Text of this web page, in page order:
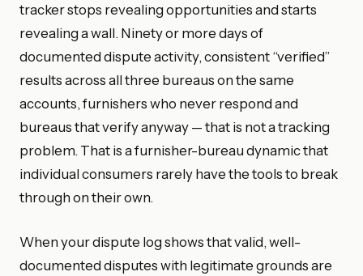
tracker stops revealing opportunities and starts
revealing a wall. Ninety or more days of
documented dispute activity, consistent “verified”
results across all three bureaus on the same
accounts, furnishers who never respond and
bureaus that verify anyway — that is not a tracking
problem. That is a furnisher-bureau dynamic that
individual consumers rarely have the tools to break
through on their own.
When your dispute log shows that valid, well-
documented disputes with legitimate grounds are